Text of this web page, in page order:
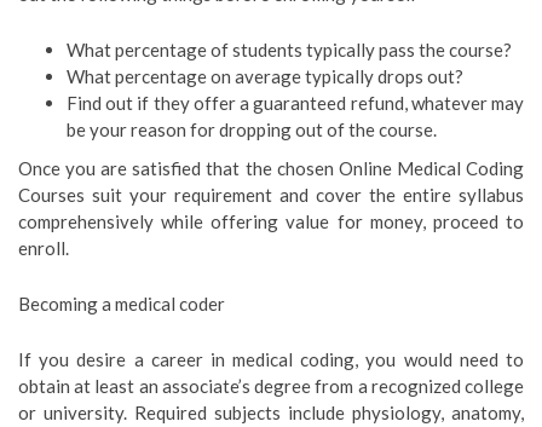
What percentage of students typically pass the course?
What percentage on average typically drops out?
Find out if they offer a guaranteed refund, whatever may
be your reason for dropping out of the course.
Once you are satisfied that the chosen Online Medical Coding
Courses suit your requirement and cover the entire syllabus
comprehensively while offering value for money, proceed to
enroll.
Becoming a medical coder
If you desire a career in medical coding, you would need to
obtain at least an associate’s degree from a recognized college
or university. Required subjects include physiology, anatomy,